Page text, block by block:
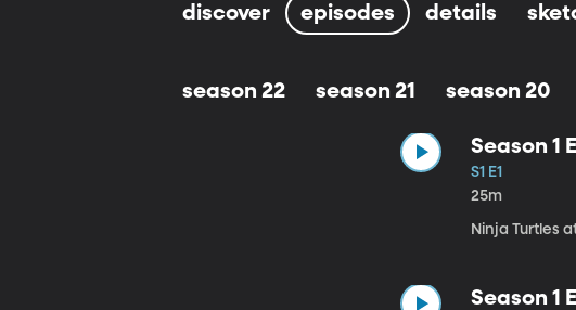
discover episodes details
season 22 season 21 season 20
Season 1
S1 E1
25m
Ninja Turtles
Season 1